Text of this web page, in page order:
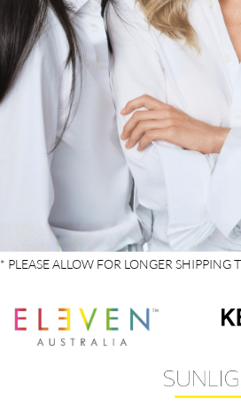
* PLEASE ALLOW FOR LONGER SHIPPING